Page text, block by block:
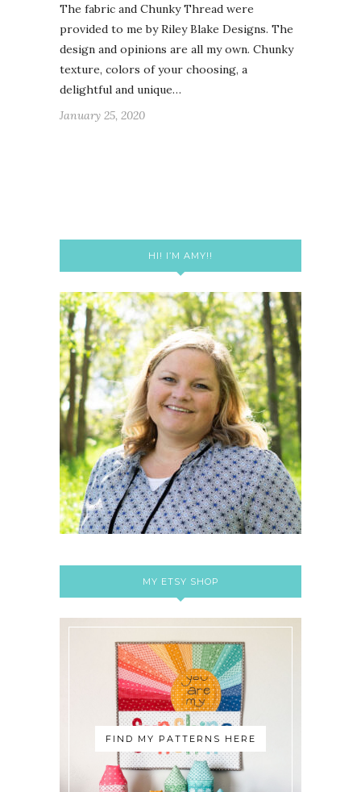
The fabric and Chunky Thread were
provided to me by Riley Blake Designs. The
design and opinions are all my own. Chunky
texture, colors of your choosing, a
delightful and unique…
January 25, 2020
HI! I’M AMY!!
MY ETSY SHOP
FIND MY PATTERNS HERE